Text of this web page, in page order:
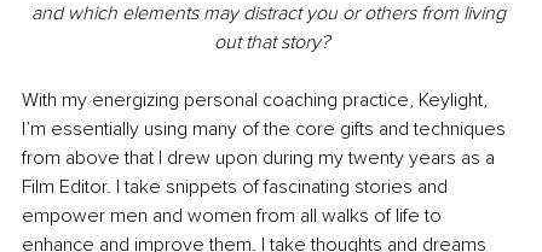
and which elements may distract you or others from living
out that story?
With my energizing personal coaching practice, Keylight,
I’m essentially using many of the core gifts and techniques
from above that I drew upon during my twenty years as a
Film Editor. I take snippets of fascinating stories and
empower men and women from all walks of life to
enhance and improve them. I take thoughts and dreams